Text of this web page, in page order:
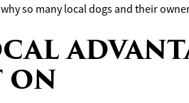
why so many local dogs and their
ON